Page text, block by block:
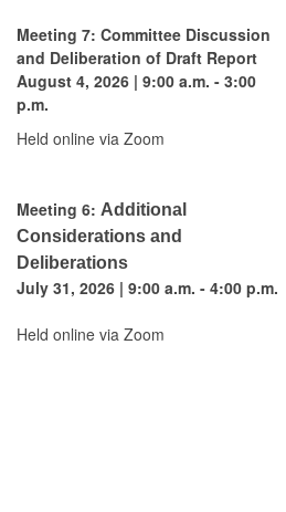
Meeting 7: Committee Discussion
and Deliberation of Draft Report
August 4, 2026 | 9:00 a.m. - 3:00
p.m.
Held online via Zoom
Meeting 6: Additional
Considerations and
Deliberations
July 31, 2026 | 9:00 a.m. - 4:00 p.m.
Held online via Zoom